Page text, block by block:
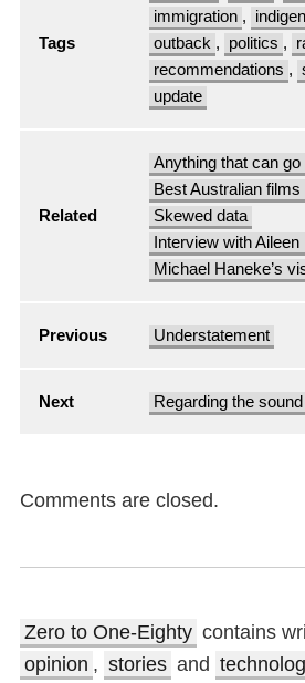
Tags
immigration ,
outback , politics ,
recommendations ,
update
Related
Anything that can go
Best Australian
Skewed data
Interview with
Michael Haneke’s
Previous Understatement
Next Regarding the
Comments are closed.
Zero to One-Eighty contains
opinion , stories and